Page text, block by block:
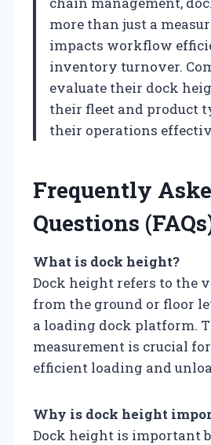
more than just a
impacts workflow
inventory turnover.
evaluate their dock
their fleet and product
their operations
Frequently
Questions
What is dock height?
Dock height refers to the
from the ground or floor
a loading dock platform.
measurement is crucial
efficient loading and
Why is dock height
Dock height is important